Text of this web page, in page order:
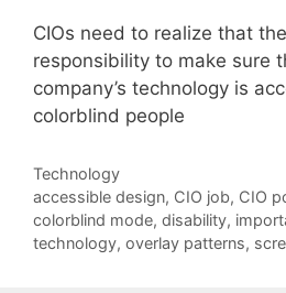
CIOs need to realize that
responsibility to make sure
company’s technology is
colorblind people
Categories
Technology
Tags
accessible design, CIO job, CIO
colorblind mode, disability,
technology, overlay patterns,